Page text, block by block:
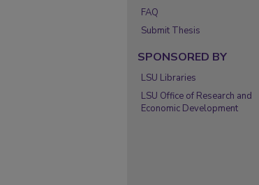
FAQ
Submit Thesis
SPONSORED BY
LSU Libraries
LSU Office of Research and
Economic Development